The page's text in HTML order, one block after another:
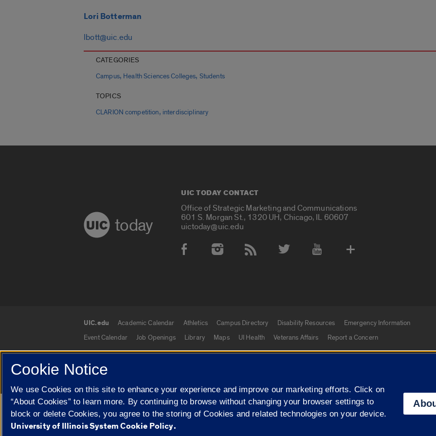
Lori Botterman
lbott@uic.edu
CATEGORIES
Campus, Health Sciences Colleges, Students
TOPICS
CLARION competition, interdisciplinary
today
UIC TODAY CONTACT
Office of Strategic Marketing and Communications
601 S. Morgan St., 1320 UH, Chicago, IL 60607
uictoday@uic.edu
Social Media Accounts
UIC.edu links
UIC.edu Academic Calendar Athletics Campus Directory Disability Resources
Emergency Information
Event Calendar
Job Openings Library Maps UI Health Veterans Affairs Report a Concern
© 2026 The Board of Trustees of the University of Illinois Privacy Statement
Campuses
University of Illinois
Google Translate
Cookie Notice
We use Cookies on this site to enhance your experience and improve our marketing efforts. Click on
“About Cookies” to learn more. By continuing to browse without changing your browser settings to
block or delete Cookies, you agree to the storing of Cookies and related technologies on your device.
University of Illinois System Cookie Policy.